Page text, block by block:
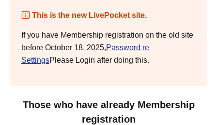
This is the new LivePocket site.
If you have Membership registration on the old site
before October 18, 2025,Password re
SettingsPlease Login after doing this.
Those who have already Membership
registration